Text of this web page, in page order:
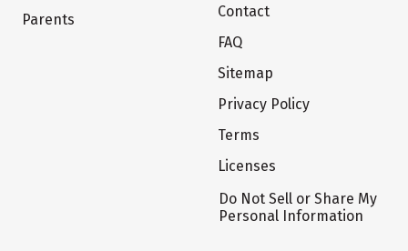
Parents
Contact
FAQ
Sitemap
Privacy Policy
Terms
Licenses
Do Not Sell or Share My
Personal Information